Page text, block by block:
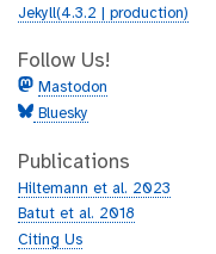
Jekyll(4.3.2 | production)
Follow Us!
Mastodon
Bluesky
Publications
Hiltemann et al. 2023
Batut et al. 2018
Citing Us